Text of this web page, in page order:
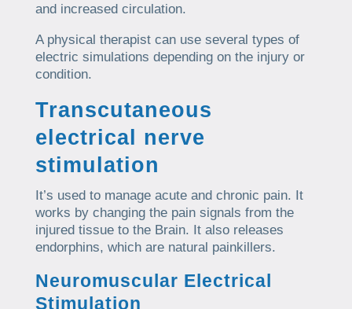
and increased circulation.
A physical therapist can use several types of
electric simulations depending on the injury or
condition.
Transcutaneous
electrical nerve
stimulation
It’s used to manage acute and chronic pain. It
works by changing the pain signals from the
injured tissue to the Brain. It also releases
endorphins, which are natural painkillers.
Neuromuscular Electrical
Stimulation